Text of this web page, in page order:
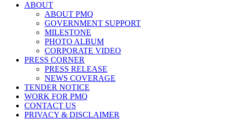
ABOUT
ABOUT PMQ
GOVERNMENT SUPPORT
MILESTONE
PHOTO ALBUM
CORPORATE VIDEO
PRESS CORNER
PRESS RELEASE
NEWS COVERAGE
TENDER NOTICE
WORK FOR PMQ
CONTACT US
PRIVACY & DISCLAIMER